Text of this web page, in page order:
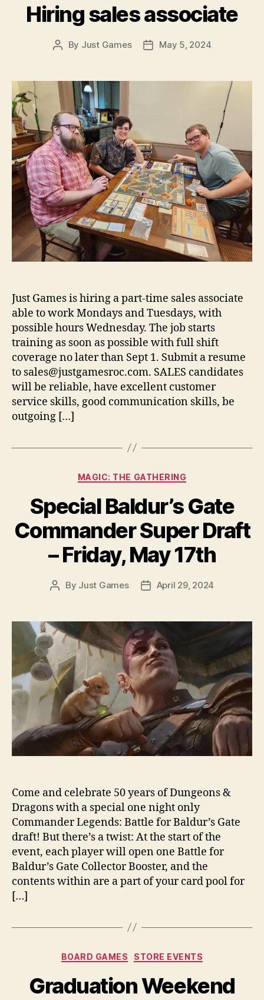
Hiring sales associate
Post
By Just Games
PostMay 5, 2024
Just Games is hiring a part-time sales associate
able to work Mondays and Tuesdays, with
possible hours Wednesday. The job starts
training as soon as possible with full shift
coverage no later than Sept 1. Submit a resume
to sales@justgamesroc.com. SALES candidates
will be reliable, have excellent customer
service skills, good communication skills, be
outgoing […]
Categories
MAGIC: THE GATHERING
Special Baldur’s Gate
Commander Super Draft
– Friday, May 17th
Post
By Just Games
PostApril 29, 2024
Come and celebrate 50 years of Dungeons &
Dragons with a special one night only
Commander Legends: Battle for Baldur’s Gate
draft! But there’s a twist: At the start of the
event, each player will open one Battle for
Baldur’s Gate Collector Booster, and the
contents within are a part of your card pool for
[…]
Categories
BOARD GAMES STORE EVENTS
Graduation Weekend